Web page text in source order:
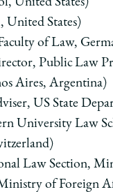
United States)
of Law,
Public Law
Aires, Argentina)
US State
University Law
Law Section,
of Foreign